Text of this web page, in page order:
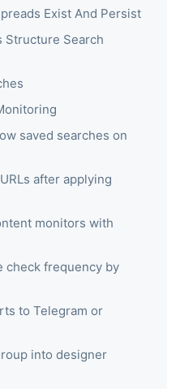
Exist And Persist
Structure Search
saved searches on
after applying
monitors with
check frequency by
to Telegram or
into designer